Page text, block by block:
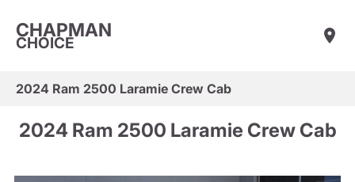
CHAPMAN
CHOICE
2024 Ram 2500 Laramie Crew Cab
2024 Ram 2500 Laramie Crew Cab